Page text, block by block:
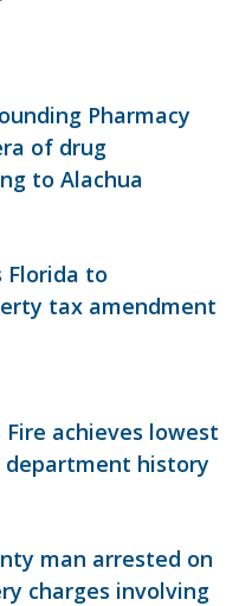
Pharmacy
of drug
to Alachua
Florida to
tax amendment
Fire achieves lowest
department history
man arrested on
charges involving